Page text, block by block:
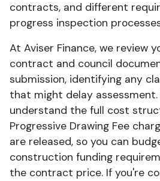
contracts, and different
progress inspection
At Aviser Finance, we review
contract and council
submission, identifying any
that might delay assessment.
understand the full cost
Progressive Drawing Fee
are released, so you can
construction funding
the contract price. If you're